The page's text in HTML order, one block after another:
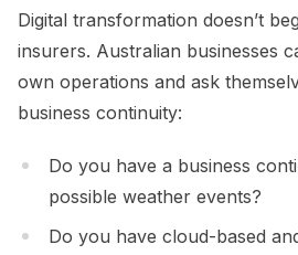
Digital transformation doesn’t
insurers. Australian businesses
own operations and ask
business continuity:
Do you have a business
possible weather events?
Do you have cloud-based